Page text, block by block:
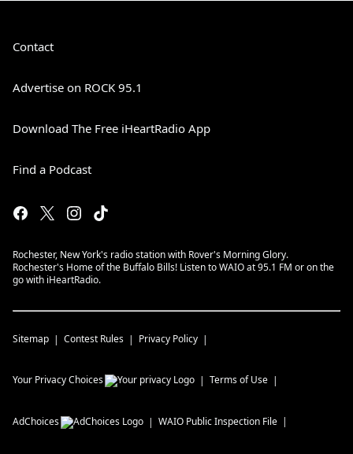
Contact
Advertise on ROCK 95.1
Download The Free iHeartRadio App
Find a Podcast
Rochester, New York's radio station with Rover's Morning Glory.
Rochester's Home of the Buffalo Bills! Listen to WAIO at 95.1 FM or on the
go with iHeartRadio.
Sitemap Contest Rules Privacy Policy
Your Privacy Choices Terms of Use
AdChoices WAIO Public Inspection File